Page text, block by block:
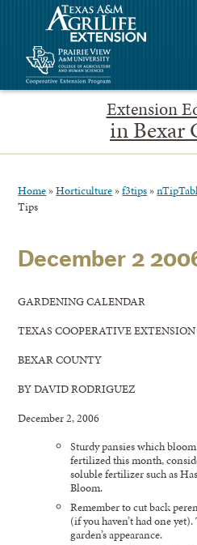
Extension
in Bexar
Home »Horticulture »f3tips »
Tips
December 2
GARDENING CALENDAR
TEXAS COOPERATIVE EXTENSION
BEXAR COUNTY
BY DAVID RODRIGUEZ
December 2, 2006
Sturdy pansies which
fertilized this month,
soluble fertilizer such as
Bloom.
Remember to cut back
(if you haven’t had one
garden’s appearance.